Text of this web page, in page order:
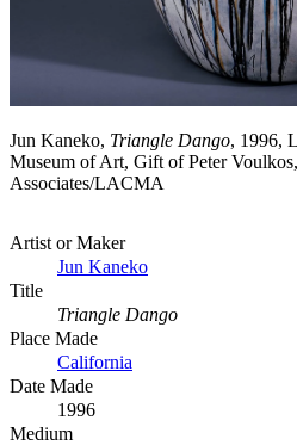
Jun Kaneko, Triangle Dango, 1996,
Museum of Art, Gift of Peter
Associates/LACMA
Artist or Maker
Jun Kaneko
Title
Triangle Dango
Place Made
California
Date Made
1996
Medium